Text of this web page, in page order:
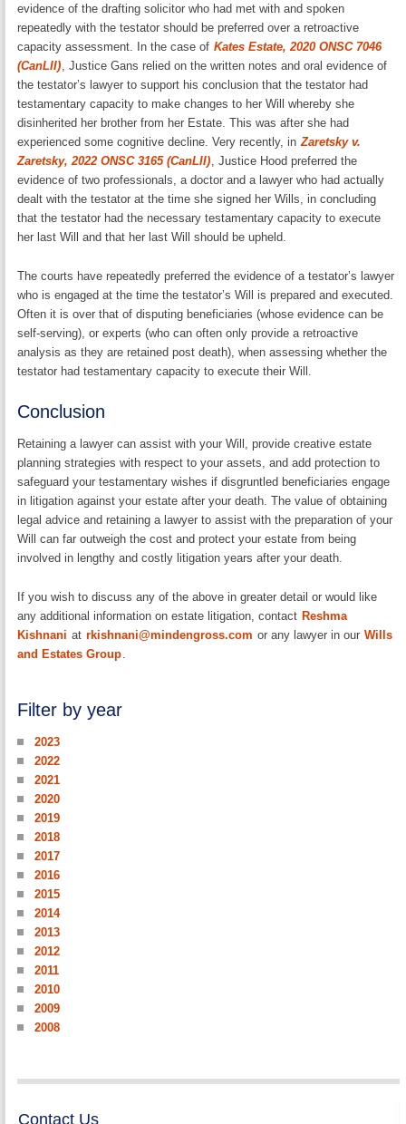
evidence of the drafting solicitor who had met with and spoken
repeatedly with the testator should be preferred over a retroactive
capacity assessment. In the case of Kates Estate, 2020 ONSC 7046
(CanLII) , Justice Gans relied on the written notes and oral evidence of
the testator’s lawyer to support his conclusion that the testator had
testamentary capacity to make changes to her Will whereby she
disinherited her brother from her Estate. This was after she had
experienced some cognitive decline. Very recently, in Zaretsky v.
Zaretsky, 2022 ONSC 3165 (CanLII) , Justice Hood preferred the
evidence of two professionals, a doctor and a lawyer who had actually
dealt with the testator at the time she signed her Wills, in concluding
that the testator had the necessary testamentary capacity to execute
her last Will and that her last Will should be upheld.
The courts have repeatedly preferred the evidence of a testator’s lawyer
who is engaged at the time the testator’s Will is prepared and executed.
Often it is over that of disputing beneficiaries (whose evidence can be
self-serving), or experts (who can often only provide a retroactive
analysis as they are retained post death), when assessing whether the
testator had testamentary capacity to execute their Will.
Conclusion
Retaining a lawyer can assist with your Will, provide creative estate
planning strategies with respect to your assets, and add protection to
safeguard your testamentary wishes if disgruntled beneficiaries engage
in litigation against your estate after your death. The value of obtaining
legal advice and retaining a lawyer to assist with the preparation of your
Will can far outweigh the cost and protect your estate from being
involved in lengthy and costly litigation years after your death.
If you wish to discuss any of the above in greater detail or would like
any additional information on estate litigation, contact Reshma
Kishnani at rkishnani@mindengross.com or any lawyer in our Wills
and Estates Group
Filter by year
2023
2022
2021
2020
2019
2018
2017
2016
2015
2014
2013
2012
2011
2010
2009
2008
Contact Us